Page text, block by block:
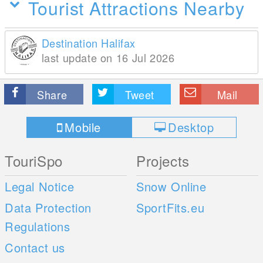
Tourist Attractions Nearby
Destination Halifax
last update on 16 Jul 2026
Share Tweet Mail
Mobile Desktop
TouriSpo
Legal Notice
Data Protection
Regulations
Contact us
Projects
Snow Online
SportFits.eu